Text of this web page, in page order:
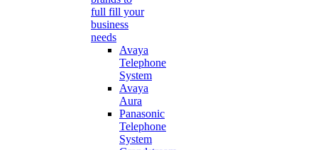
full fill your
business
needs
Avaya
Telephone
System
Avaya
Aura
Panasonic
Telephone
System